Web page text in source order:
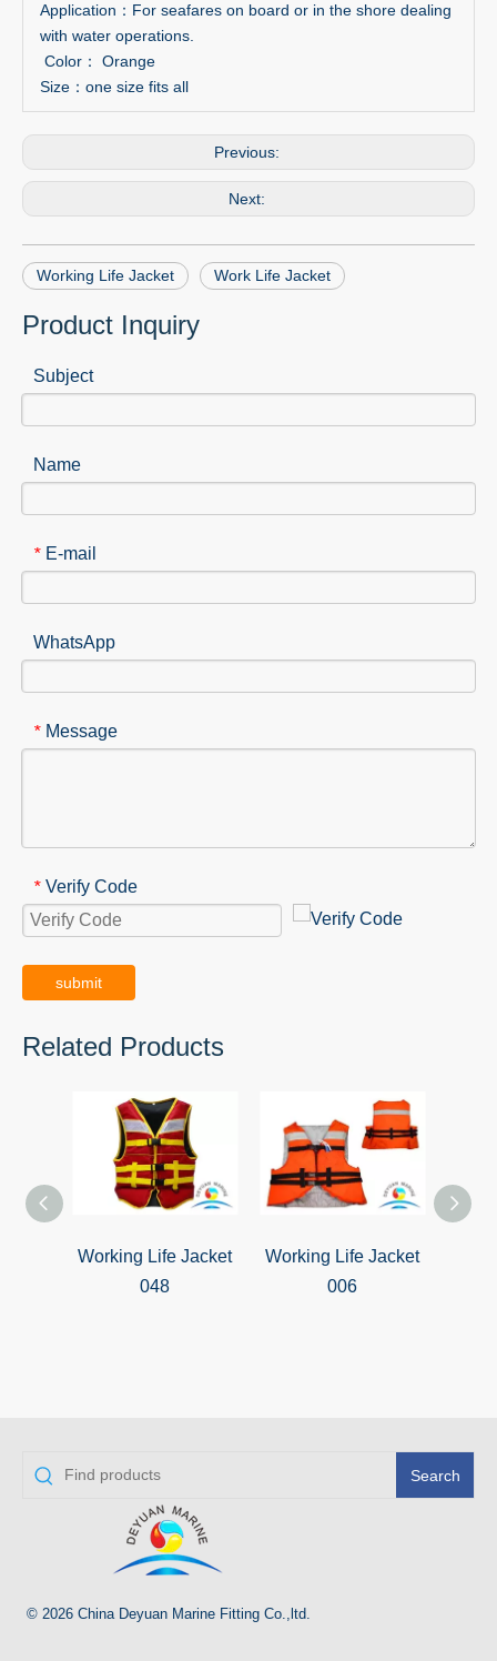
Application：For seafares on board or in the shore dealing
with water operations.
Color： Orange
Size：one size fits all
Previous:
Next:
Working Life Jacket Work Life Jacket
Product Inquiry
Subject
Name
* E-mail
WhatsApp
* Message
* Verify Code
submit
Related Products
Working Life Jacket
048
Working Life Jacket
006
Search
© 2026 China Deyuan Marine Fitting Co.,ltd.